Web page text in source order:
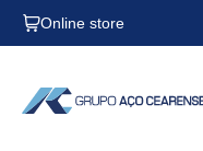
Online store